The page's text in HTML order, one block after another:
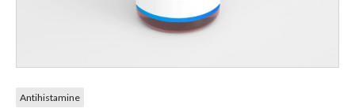
Antihistamine